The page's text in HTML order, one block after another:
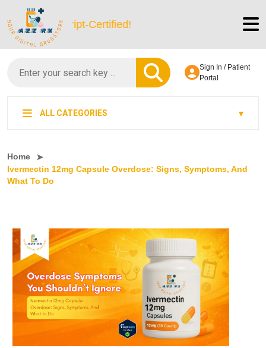
LegitScript-Certified!
Sign In / Patient
Portal
ALL CATEGORIES
Home
Ivermectin 12mg Capsule Overdose: Signs, Symptoms, And
What To Do